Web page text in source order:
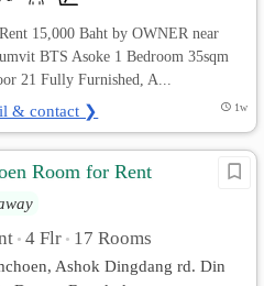
15,000 Baht by OWNER near
BTS Asoke 1 Bedroom 35sqm
21 Fully Furnished, A...
& contact ❯ 1w
Room for Rent
• 4 Flr • 17 Rooms
Ashok Dingdang rd. Din